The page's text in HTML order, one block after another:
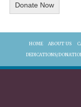
HOME ABOUT US
DEDICATIONS/